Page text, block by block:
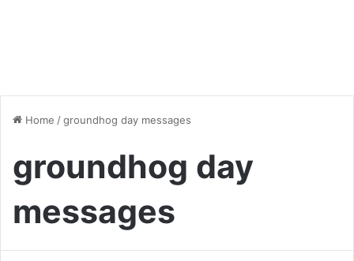
Home /groundhog day messages
groundhog day
messages